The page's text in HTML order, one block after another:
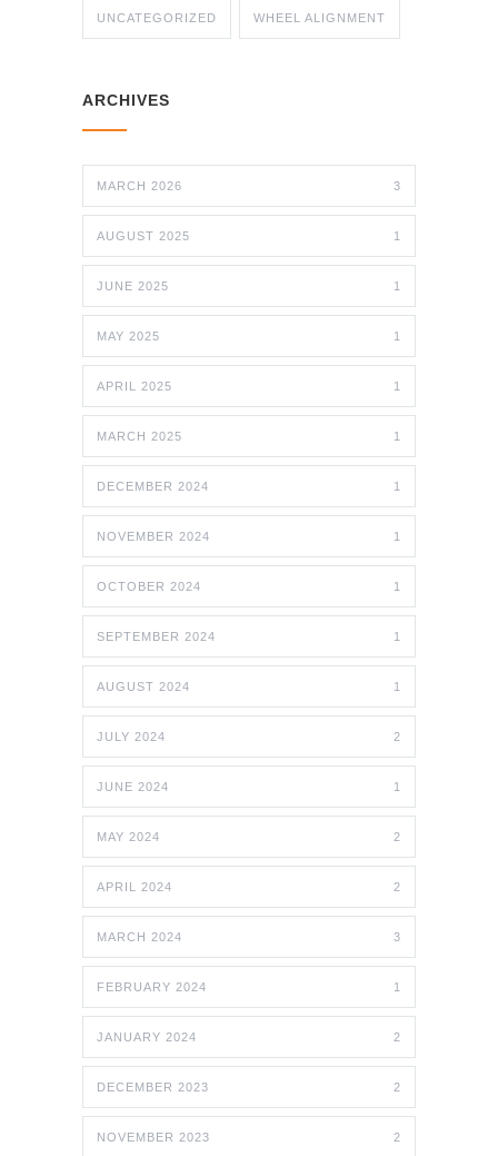
UNCATEGORIZED WHEEL ALIGNMENT
ARCHIVES
MARCH 2026 3
AUGUST 2025 1
JUNE 2025 1
MAY 2025 1
APRIL 2025 1
MARCH 2025 1
DECEMBER 2024 1
NOVEMBER 2024 1
OCTOBER 2024 1
SEPTEMBER 2024 1
AUGUST 2024 1
JULY 2024 2
JUNE 2024 1
MAY 2024 2
APRIL 2024 2
MARCH 2024 3
FEBRUARY 2024 1
JANUARY 2024 2
DECEMBER 2023 2
NOVEMBER 2023 2